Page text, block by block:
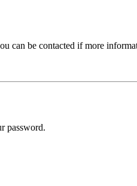
can be contacted if more
password.